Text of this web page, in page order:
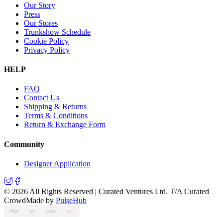
Our Story
Press
Our Stores
Trunkshow Schedule
Cookie Policy
Privacy Policy
HELP
FAQ
Contact Us
Shipping & Returns
Terms & Conditions
Return & Exchange Form
Community
Designer Application
© 2026 All Rights Reserved | Curated Ventures Ltd. T/A Curated
CrowdMade by PulseHub
VISA MC AMEX PAY